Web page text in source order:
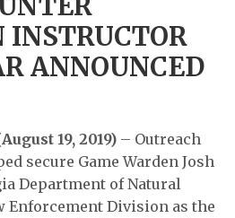
INSTRUCTOR
ANNOUNCED
19, 2019) – Outreach
secure Game Warden Josh
Department of Natural
Enforcement Division as the